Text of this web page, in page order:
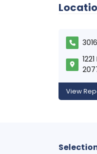
View